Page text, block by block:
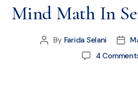
Mind Math In
By Farida Selani
4